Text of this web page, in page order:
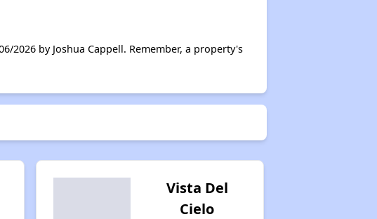
by Joshua Cappell. Remember, a property's
Vista Del
Cielo